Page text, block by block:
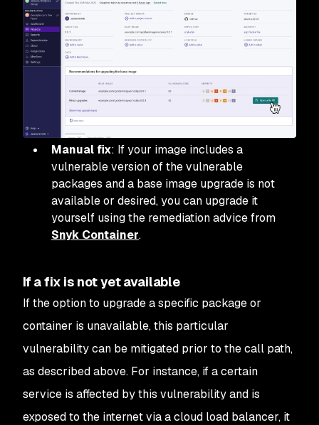
Manual fix: If your image includes a
vulnerable version of the vulnerable
packages and a base image upgrade is not
available or desired, you can upgrade it
yourself using the remediation advice from
Snyk Container.
If a fix is not yet available
If the option to upgrade a specific package or
container is unavailable, this particular
vulnerability can be mitigated prior to the call path,
as described above. For instance, if a certain
service is affected by this vulnerability and is
exposed to the internet via a cloud load balancer, it